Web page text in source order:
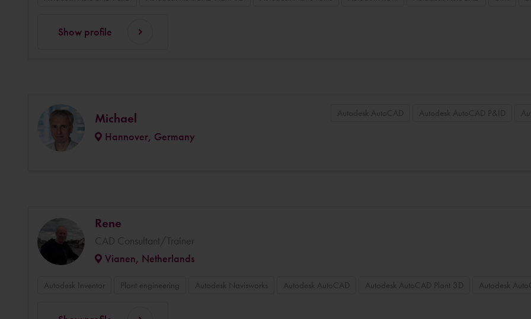
Show profile
Michael
Hannover, Germany
Autodesk AutoCAD Autodesk AutoCAD P&ID
Rene
CAD Consultant/Trainer
Vianen, Netherlands
Autodesk Inventor Plant engineering Autodesk Navisworks Autodesk AutoCAD Autodesk AutoCAD Plant 3D Autodesk